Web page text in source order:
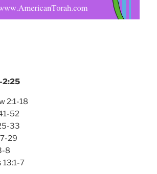
2:25
2:1-18
52
33
29
8
13:1-7